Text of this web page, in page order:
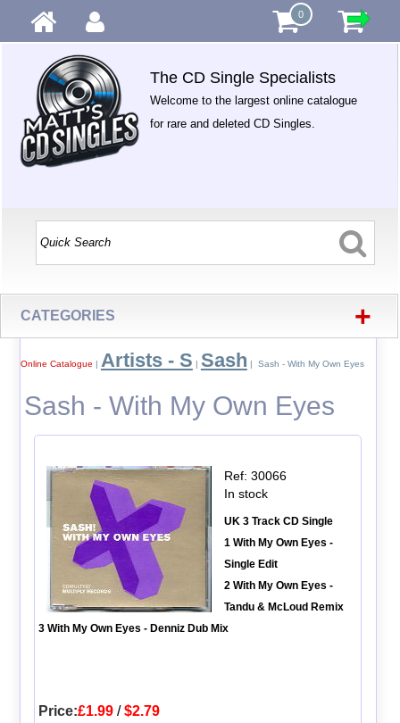
0
The CD Single Specialists
Welcome to the largest online catalogue
for rare and deleted CD Singles.
CATEGORIES +
Online Catalogue | Artists - S | Sash | Sash - With My Own Eyes
Sash - With My Own Eyes
Ref: 30066
In stock
UK 3 Track CD Single
1 With My Own Eyes -
Single Edit
2 With My Own Eyes -
Tandu & McLoud Remix
3 With My Own Eyes - Denniz Dub Mix
Price:£1.99/$2.79